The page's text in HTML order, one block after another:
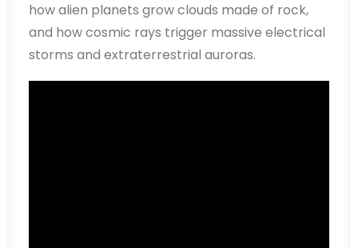
how alien planets grow clouds made of rock,
and how cosmic rays trigger massive electrical
storms and extraterrestrial auroras.